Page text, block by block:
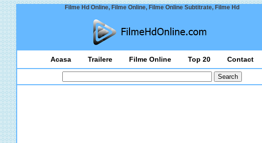
Filme Hd Online, Filme Online, Filme Online Subtitrate, Filme Hd
Acasa Trailere Filme Online Top 20 Contact